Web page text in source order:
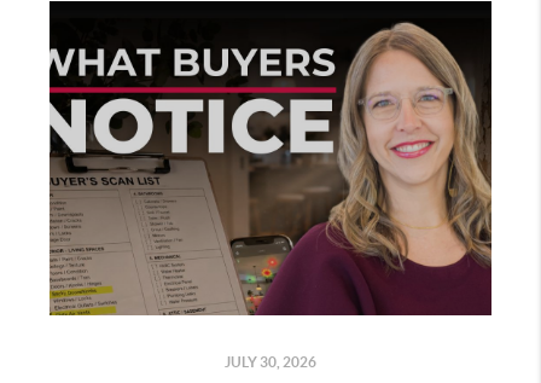
JULY 30, 2026